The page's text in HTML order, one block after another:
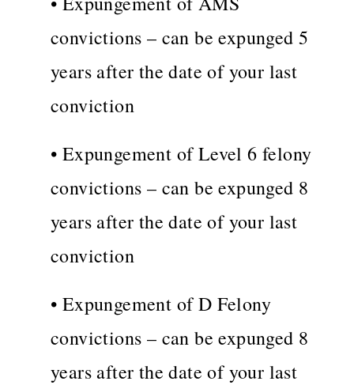
convictions – can be expunged 5
years after the date of your last
conviction
• Expungement of Level 6 felony
convictions – can be expunged 8
years after the date of your last
conviction
• Expungement of D Felony
convictions – can be expunged 8
years after the date of your last